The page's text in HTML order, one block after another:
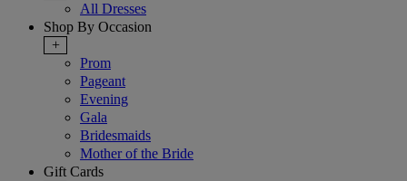
All Dresses
Shop By Occasion
+
Prom
Pageant
Evening
Gala
Bridesmaids
Mother of the Bride
Gift Cards